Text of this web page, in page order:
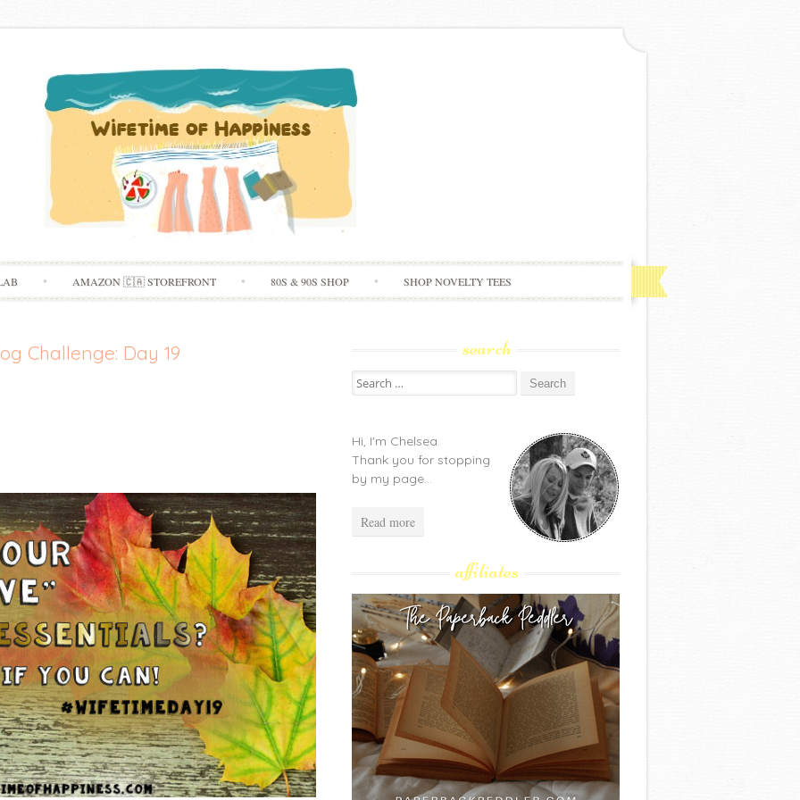
Skip
to
AMAZON 🇨🇦 STOREFRONT 80S & 90S SHOP SHOP NOVELTY TEES
Challenge: Day 19 search
Search
for:
Hi, I'm Chelsea.
Thank you for stopping
by my page...
Read more
affiliates